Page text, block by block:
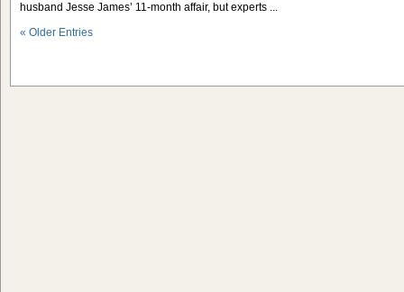
husband Jesse James’ 11-month affair, but experts ...
« Older Entries